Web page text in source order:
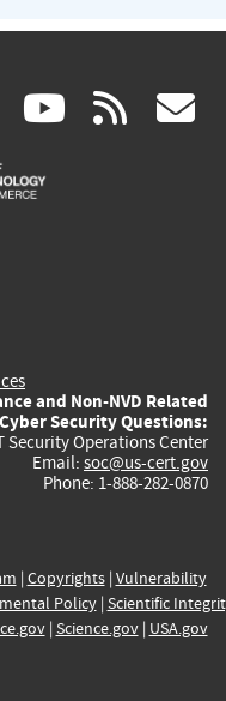
linkedin
(link
is
(link rss
and Non-NVD Related
Security Questions:
Security Operations Center
Email: soc@us-cert.gov
Phone: 1-888-282-0870
| Copyrights| Vulnerability
Policy| Scientific
| Science.gov| USA.gov